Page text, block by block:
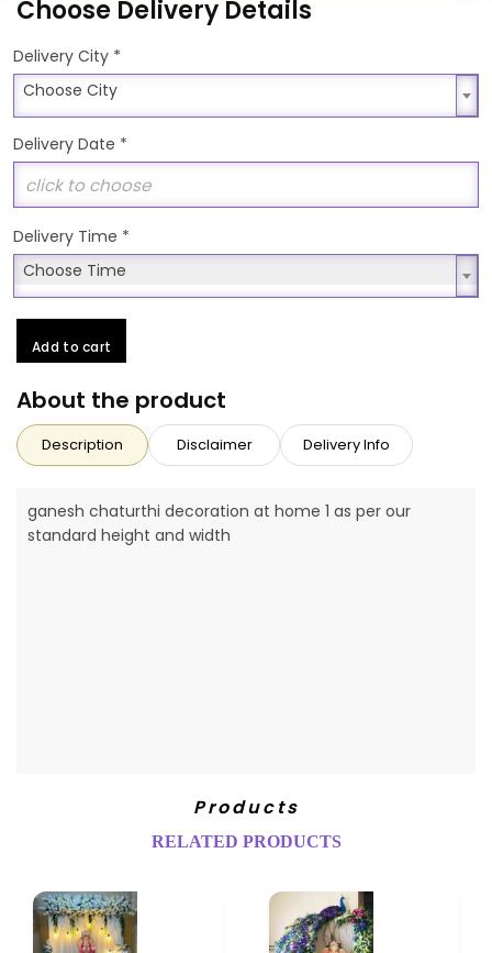
Choose Delivery Details
Delivery City *
Choose City
Choose City
Delivery Date *
Delivery Time *
Choose Time
Choose Time
Add to cart
About the product
Description Disclaimer Delivery Info
ganesh chaturthi decoration at home 1 as per our
standard height and width
Products
RELATED PRODUCTS